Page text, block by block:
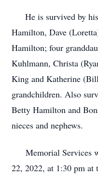
He is survived by
Hamilton, Dave
Hamilton; four
Kuhlmann, Christa
King and Katherine
grandchildren. Also
Betty Hamilton and
nieces and nephews.
Memorial Services
22, 2022, at 1:30 pm